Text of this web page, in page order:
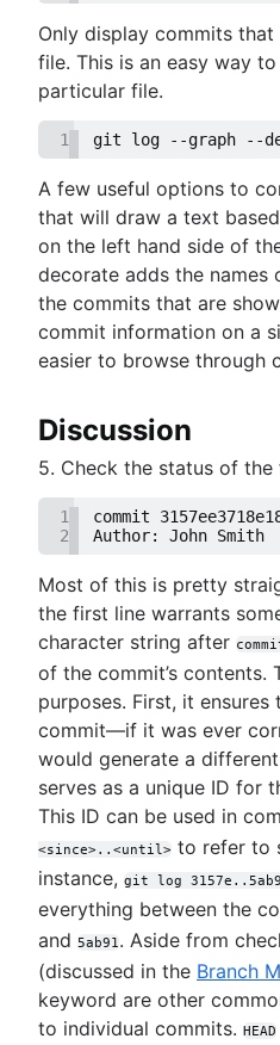
Only display commits
file. This is an easy way
particular file.
1 git log --graph --
A few useful options to
that will draw a text
on the left hand side of
decorate adds the names
the commits that are
commit information on a
easier to browse through
Discussion
5. Check the status of the
1
commit
2
Author: John Smith
Most of this is pretty
the first line warrants
character string after
of the commit’s contents.
purposes. First, it
commit—if it was ever
would generate a
serves as a unique ID for
This ID can be used in
<since>..<until> to refer to
instance, git log
everything between the
and 5ab91 . Aside from
(discussed in the Branch
keyword are other
to individual commits. HEAD